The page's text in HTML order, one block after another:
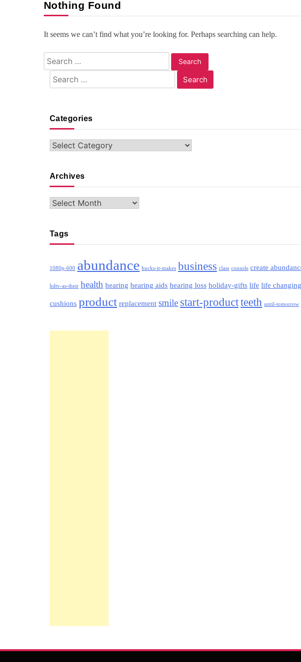
Nothing Found
It seems we can’t find what you’re looking for. Perhaps searching can help.
Search
for:
Search
for:
Categories
Categories
Archives
Archives
Tags
1080p-600 abundance bucks-it-makes business class console create
hdtv-as-their health hearing hearing aids hearing loss holiday-gifts life life changing
cushions product replacement smile start-productteeth until-tomorrow